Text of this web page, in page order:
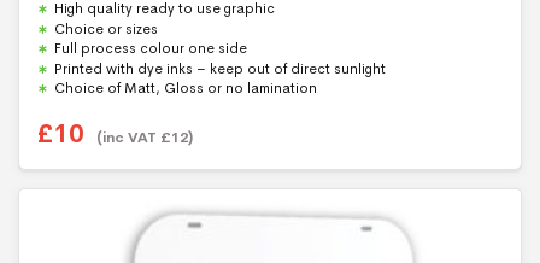
o
u
t
o
f
5
High quality ready to use graphic
Choice or sizes
Full process colour one side
Printed with dye inks – keep out of direct sunlight
Choice of Matt, Gloss or no lamination
£10 (inc VAT £12)